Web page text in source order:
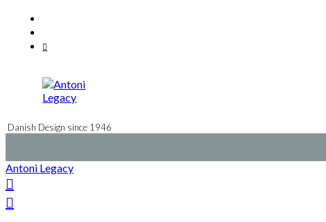
content
Danish Design since 1946
Antoni Legacy